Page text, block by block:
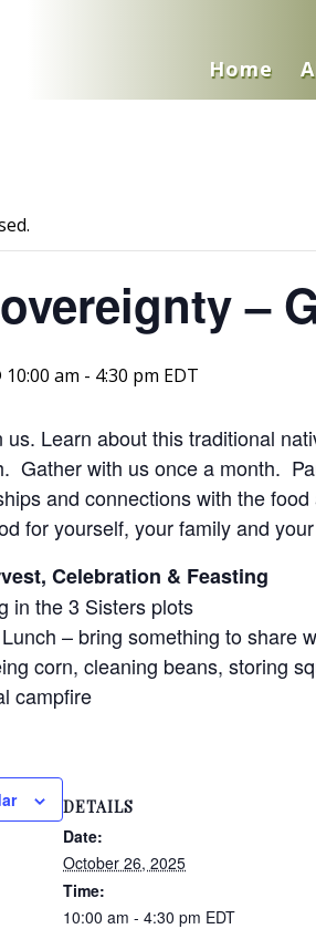
Home
–
am - 4:30 pm EDT
us. Learn about this traditional
Gather with us once a month.
and connections with the
for yourself, your family and
Celebration & Feasting
in the 3 Sisters plots
– bring something to share
corn, cleaning beans, storing
campfire
DETAILS
Date:
October 26, 2025
Time:
10:00 am - 4:30 pm EDT